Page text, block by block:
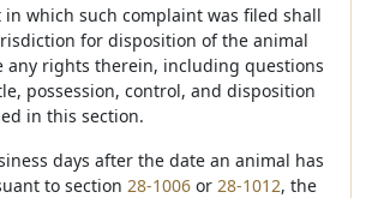
which such complaint was filed shall
for disposition of the animal
any rights therein, including questions
possession, control, and disposition
in this section.
days after the date an animal has
to section 28-1006 or 28-1012, the